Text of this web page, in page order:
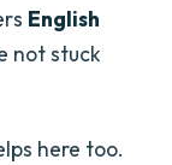
English
not stuck
here too.